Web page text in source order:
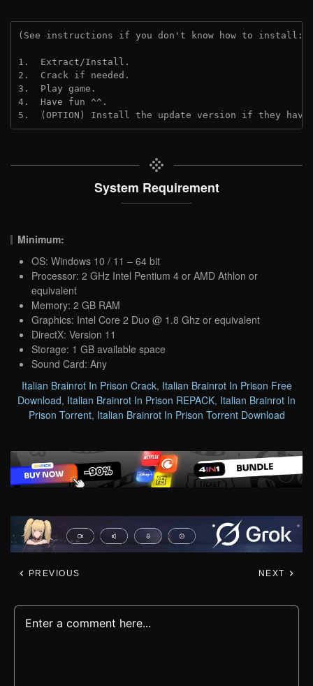
(See instructions if you don't know how to install:
1.  Extract/Install.
2.  Crack if needed.
3.  Play game.
4.  Have fun ^^.
5.  (OPTION) Install the update version if they
System Requirement
Minimum:
OS: Windows 10 / 11 – 64 bit
Processor: 2 GHz Intel Pentium 4 or AMD Athlon or
equivalent
Memory: 2 GB RAM
Graphics: Intel Core 2 Duo @ 1.8 Ghz or equivalent
DirectX: Version 11
Storage: 1 GB available space
Sound Card: Any
Italian Brainrot In Prison Crack, Italian Brainrot In Prison Free
Download, Italian Brainrot In Prison REPACK, Italian Brainrot In
Prison Torrent, Italian Brainrot In Prison Torrent Download
PREVIOUS NEXT